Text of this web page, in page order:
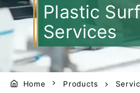
Plastic
Services
Home Products